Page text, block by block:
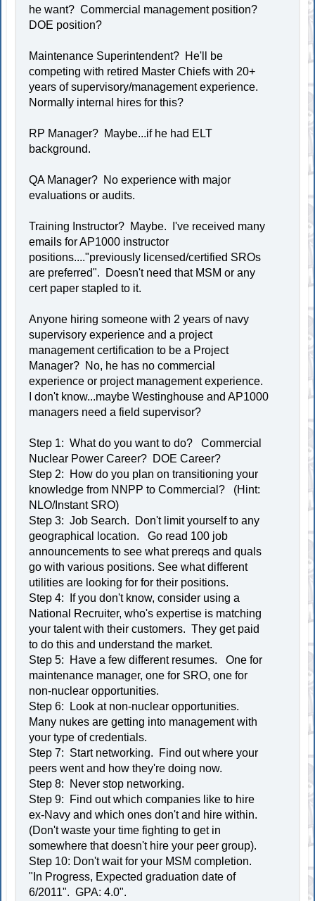
he want? Commercial management position?
DOE position?
Maintenance Superintendent? He'll be
competing with retired Master Chiefs with 20+
years of supervisory/management experience.
Normally internal hires for this?
RP Manager? Maybe...if he had ELT
background.
QA Manager? No experience with major
evaluations or audits.
Training Instructor? Maybe. I've received many
emails for AP1000 instructor
positions...."previously licensed/certified SROs
are preferred". Doesn't need that MSM or any
cert paper stapled to it.
Anyone hiring someone with 2 years of navy
supervisory experience and a project
management certification to be a Project
Manager? No, he has no commercial
experience or project management experience.
I don't know...maybe Westinghouse and AP1000
managers need a field supervisor?
Step 1: What do you want to do? Commercial
Nuclear Power Career? DOE Career?
Step 2: How do you plan on transitioning your
knowledge from NNPP to Commercial? (Hint:
NLO/Instant SRO)
Step 3: Job Search. Don't limit yourself to any
geographical location. Go read 100 job
announcements to see what prereqs and quals
go with various positions. See what different
utilities are looking for for their positions.
Step 4: If you don't know, consider using a
National Recruiter, who's expertise is matching
your talent with their customers. They get paid
to do this and understand the market.
Step 5: Have a few different resumes. One for
maintenance manager, one for SRO, one for
non-nuclear opportunities.
Step 6: Look at non-nuclear opportunities.
Many nukes are getting into management with
your type of credentials.
Step 7: Start networking. Find out where your
peers went and how they're doing now.
Step 8: Never stop networking.
Step 9: Find out which companies like to hire
ex-Navy and which ones don't and hire within.
(Don't waste your time fighting to get in
somewhere that doesn't hire your peer group).
Step 10: Don't wait for your MSM completion.
"In Progress, Expected graduation date of
6/2011". GPA: 4.0".